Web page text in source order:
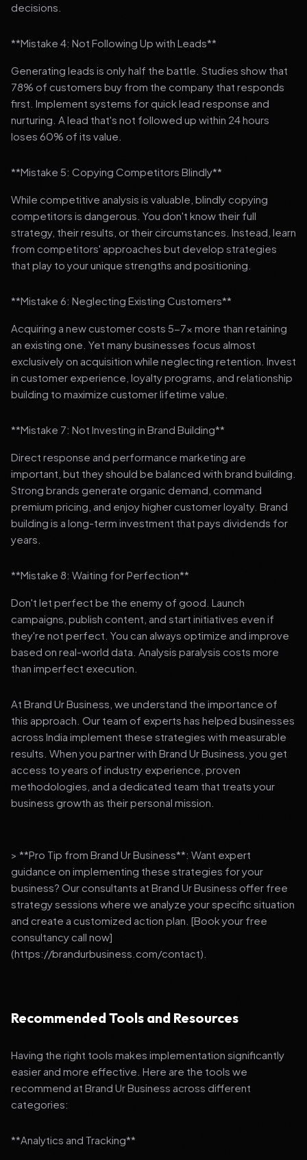
decisions.
**Mistake 4: Not Following Up with Leads**
Generating leads is only half the battle. Studies show that
78% of customers buy from the company that responds
first. Implement systems for quick lead response and
nurturing. A lead that's not followed up within 24 hours
loses 60% of its value.
**Mistake 5: Copying Competitors Blindly**
While competitive analysis is valuable, blindly copying
competitors is dangerous. You don't know their full
strategy, their results, or their circumstances. Instead, learn
from competitors' approaches but develop strategies
that play to your unique strengths and positioning.
**Mistake 6: Neglecting Existing Customers**
Acquiring a new customer costs 5-7x more than retaining
an existing one. Yet many businesses focus almost
exclusively on acquisition while neglecting retention. Invest
in customer experience, loyalty programs, and relationship
building to maximize customer lifetime value.
**Mistake 7: Not Investing in Brand Building**
Direct response and performance marketing are
important, but they should be balanced with brand building.
Strong brands generate organic demand, command
premium pricing, and enjoy higher customer loyalty. Brand
building is a long-term investment that pays dividends for
years.
**Mistake 8: Waiting for Perfection**
Don't let perfect be the enemy of good. Launch
campaigns, publish content, and start initiatives even if
they're not perfect. You can always optimize and improve
based on real-world data. Analysis paralysis costs more
than imperfect execution.
At Brand Ur Business, we understand the importance of
this approach. Our team of experts has helped businesses
across India implement these strategies with measurable
results. When you partner with Brand Ur Business, you get
access to years of industry experience, proven
methodologies, and a dedicated team that treats your
business growth as their personal mission.
> **Pro Tip from Brand Ur Business**: Want expert
guidance on implementing these strategies for your
business? Our consultants at Brand Ur Business offer free
strategy sessions where we analyze your specific situation
and create a customized action plan. [Book your free
consultancy call now]
(https://brandurbusiness.com/contact).
Recommended Tools and Resources
Having the right tools makes implementation significantly
easier and more effective. Here are the tools we
recommend at Brand Ur Business across different
categories:
**Analytics and Tracking**